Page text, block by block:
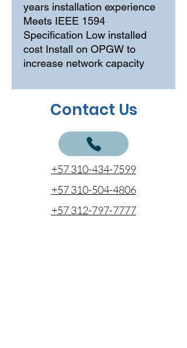
years installation experience
Meets IEEE 1594
Specification Low installed
cost Install on OPGW to
increase network capacity
Contact Us
+57 310-434-7599
+57 310-504-4806
+57 312-797-7777